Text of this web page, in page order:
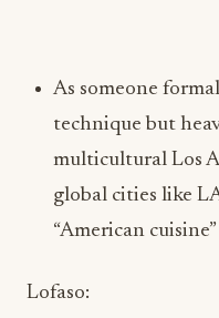
global cities like
“American
Lofaso:
Having a French
something I’m